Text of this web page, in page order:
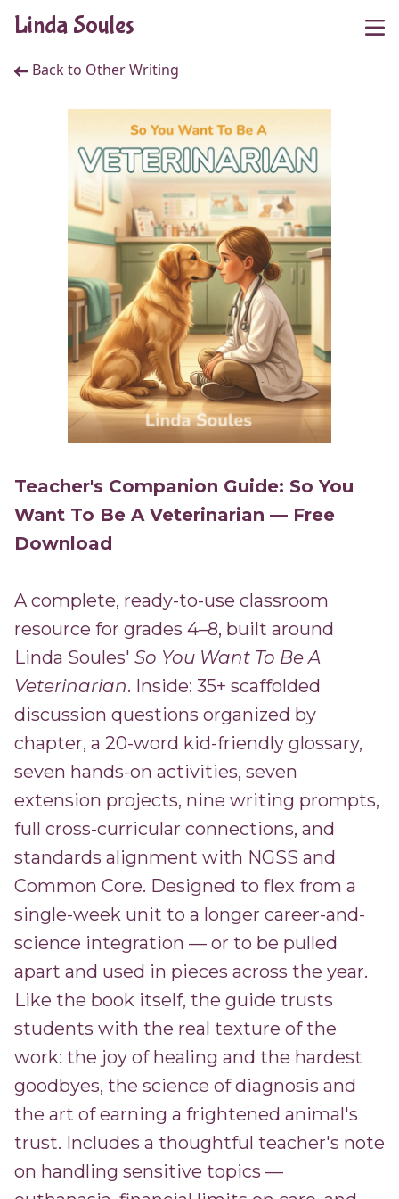
Linda Soules
Back to Other Writing
Teacher's Companion Guide: So You
Want To Be A Veterinarian — Free
Download
A complete, ready-to-use classroom
resource for grades 4–8, built around
Linda Soules' So You Want To Be A
Veterinarian. Inside: 35+ scaffolded
discussion questions organized by
chapter, a 20-word kid-friendly glossary,
seven hands-on activities, seven
extension projects, nine writing prompts,
full cross-curricular connections, and
standards alignment with NGSS and
Common Core. Designed to flex from a
single-week unit to a longer career-and-
science integration — or to be pulled
apart and used in pieces across the year.
Like the book itself, the guide trusts
students with the real texture of the
work: the joy of healing and the hardest
goodbyes, the science of diagnosis and
the art of earning a frightened animal's
trust. Includes a thoughtful teacher's note
on handling sensitive topics —